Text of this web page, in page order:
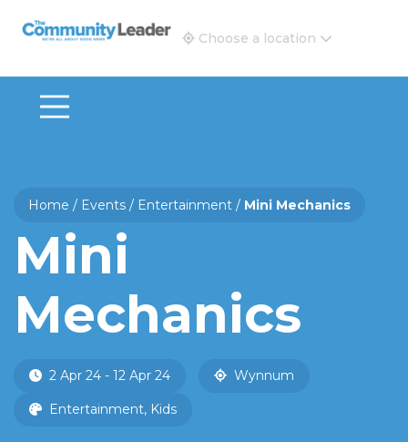
The Community Leader and Real Estate New and
Choose a location
Home / Events / Entertainment / Mini Mechanics
Mini
Mechanics
2 Apr 24 - 12 Apr 24 Wynnum
Entertainment, Kids